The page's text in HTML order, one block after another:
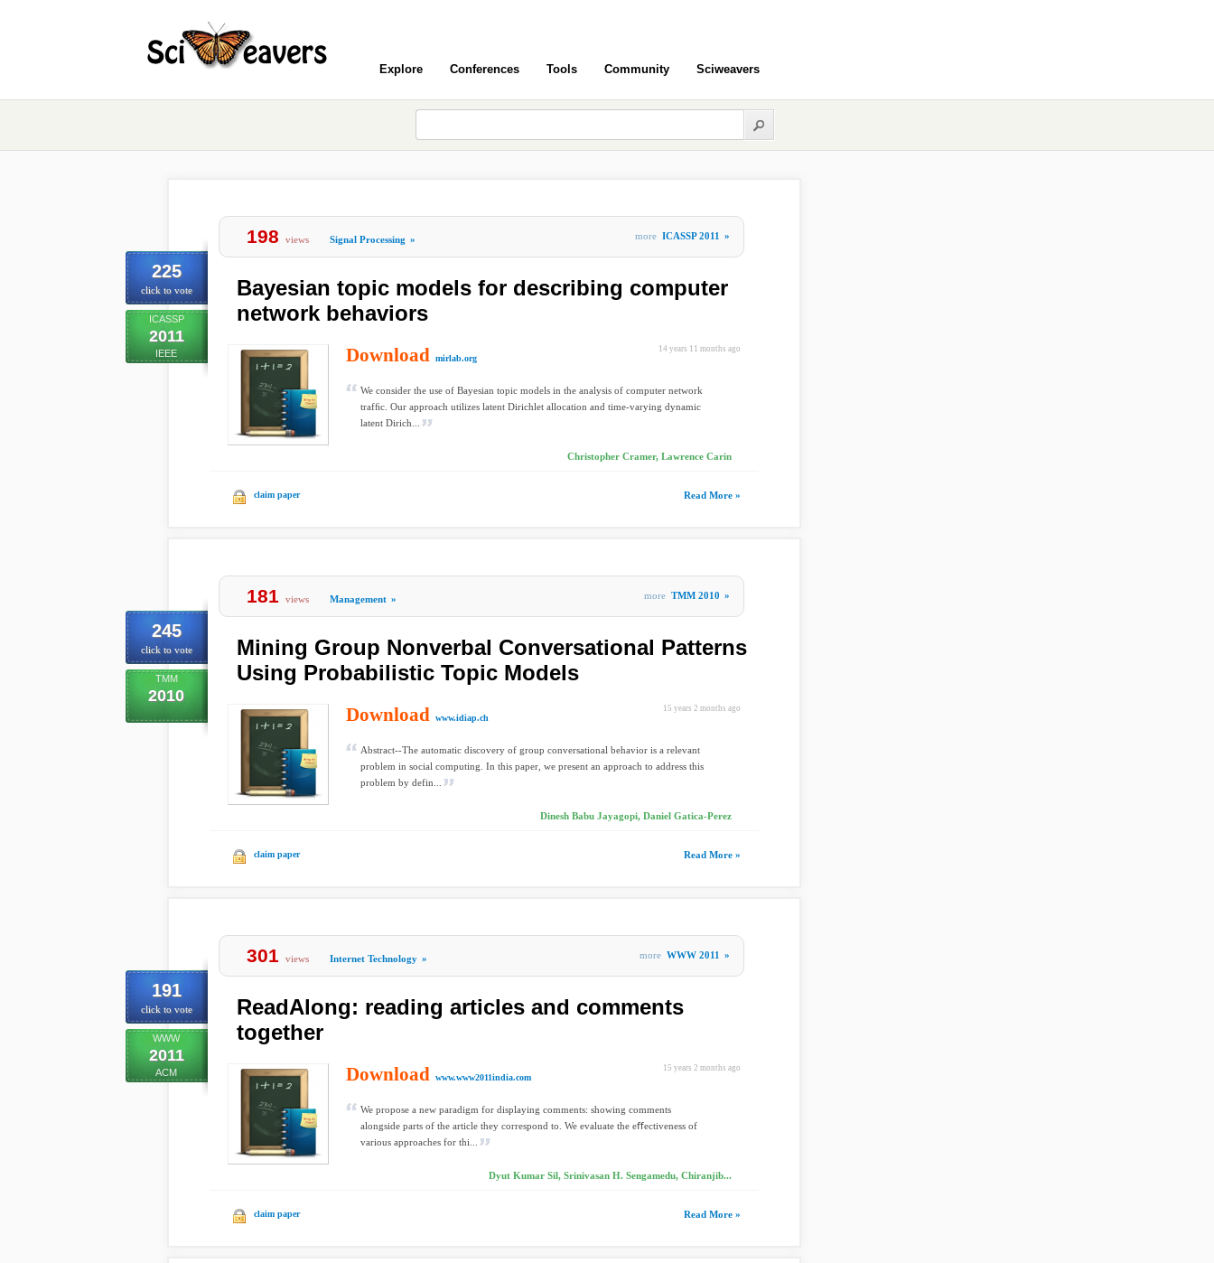
Explore Conferences Tools Community Sciweavers
225
click to vote
ICASSP
2011
IEEE
198 views Signal Processing » more ICASSP 2011 »
Bayesian topic models for describing computer
network behaviors
14 years 11 months ago
Download mirlab.org
We consider the use of Bayesian topic models in the analysis of computer network
trafﬁc. Our approach utilizes latent Dirichlet allocation and time-varying dynamic
latent Dirich...
Christopher Cramer, Lawrence Carin
claim paper Read More »
245
click to vote
TMM
2010
181 views Management » more TMM 2010 »
Mining Group Nonverbal Conversational Patterns
Using Probabilistic Topic Models
15 years 2 months ago
Download www.idiap.ch
Abstract--The automatic discovery of group conversational behavior is a relevant
problem in social computing. In this paper, we present an approach to address this
problem by defin...
Dinesh Babu Jayagopi, Daniel Gatica-Perez
claim paper Read More »
191
click to vote
WWW
2011
ACM
301 views Internet Technology » more WWW 2011 »
ReadAlong: reading articles and comments
together
15 years 2 months ago
Download www.www2011india.com
We propose a new paradigm for displaying comments: showing comments
alongside parts of the article they correspond to. We evaluate the eﬀectiveness of
various approaches for thi...
Dyut Kumar Sil, Srinivasan H. Sengamedu, Chiranjib...
claim paper Read More »